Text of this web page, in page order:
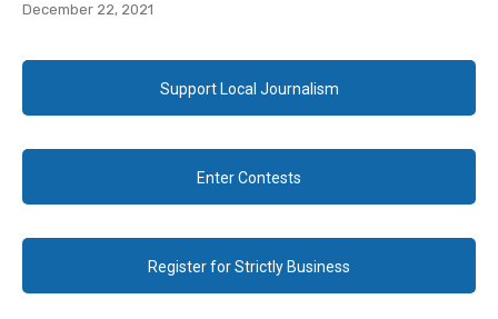
December 22, 2021
Support Local Journalism
Enter Contests
Register for Strictly Business